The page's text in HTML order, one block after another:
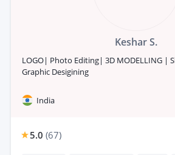
Keshar S.
LOGO| Photo Editing| 3D MODELLING |
Graphic Desigining
India
5.0 (67)